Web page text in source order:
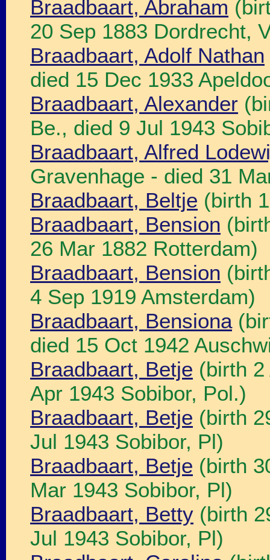
Braadbaart, Abraham
20 Sep 1883 Dordrecht,
Braadbaart, Adolf Nathan
died 15 Dec 1933
Braadbaart, Alexander
Be., died 9 Jul 1943
Braadbaart, Alfred
Gravenhage - died 31
Braadbaart, Beltje (birth
Braadbaart, Bension
26 Mar 1882 Rotterdam)
Braadbaart, Bension
4 Sep 1919 Amsterdam)
Braadbaart, Bensiona
died 15 Oct 1942
Braadbaart, Betje (birth
Apr 1943 Sobibor, Pol.)
Braadbaart, Betje (birth
Jul 1943 Sobibor, Pl)
Braadbaart, Betje (birth
Mar 1943 Sobibor, Pl)
Braadbaart, Betty (birth
Jul 1943 Sobibor, Pl)